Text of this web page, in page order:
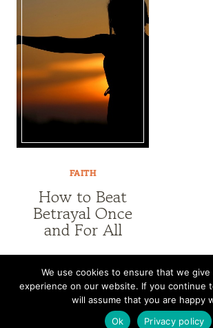
FAITH
How to Beat
Betrayal Once
and For All
CONTACT SUBSCRIBE DISCLOSURE AND
© 2026 • HOMESTEAD
We use cookies to ensure that we
experience on our website. If you continue
will assume that you are happy
Ok
Privacy policy